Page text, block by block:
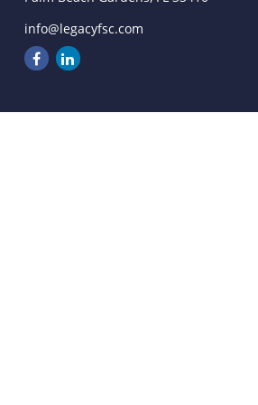
info@legacyfsc.com